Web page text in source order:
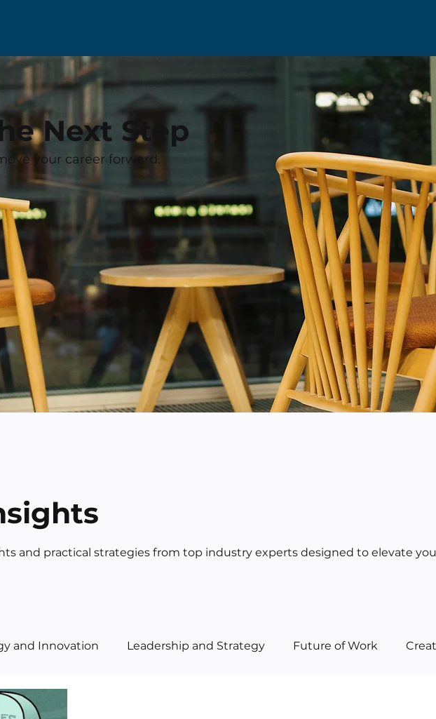
and Innovation Leadership and Strategy Future of Work
Art
Next Step
your career forward.
and practical strategies from top industry experts designed to elevate